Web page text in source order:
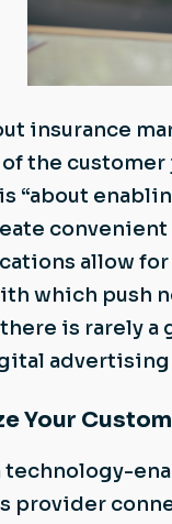
insurance
the customer
“about
allow
which push
is rarely a
advertising
Your
technology-
provider